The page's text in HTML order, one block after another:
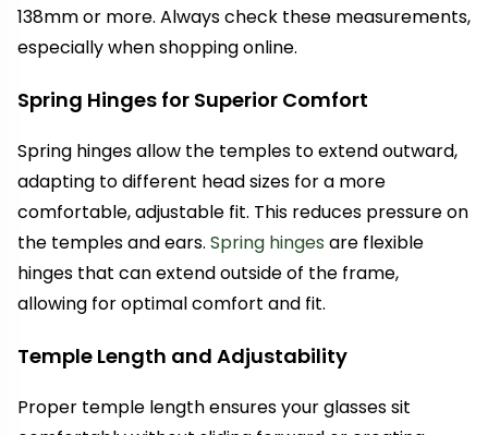
138mm or more. Always check these measurements,
especially when shopping online.
Spring Hinges for Superior Comfort
Spring hinges allow the temples to extend outward,
adapting to different head sizes for a more
comfortable, adjustable fit. This reduces pressure on
the temples and ears. Spring hinges are flexible
hinges that can extend outside of the frame,
allowing for optimal comfort and fit.
Temple Length and Adjustability
Proper temple length ensures your glasses sit